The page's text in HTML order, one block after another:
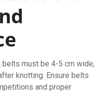
must be 4-5 cm wide,
knotting. Ensure belts
and proper